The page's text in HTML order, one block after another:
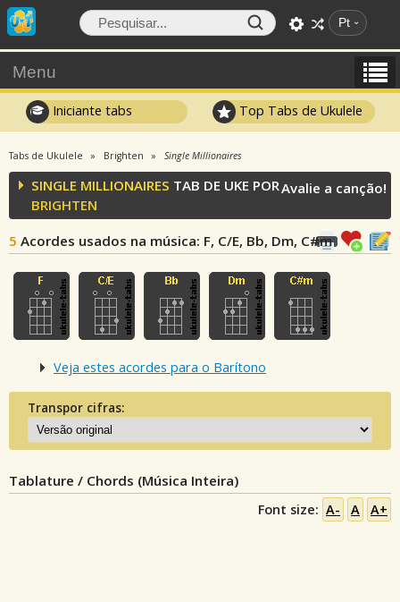
Pt
Menu
Iniciante tabs Top Tabs de Ukulele
Tabs de Ukulele Brighten Single Millionaires
SINGLE MILLIONAIRES TAB DE UKE POR
BRIGHTEN
5 Acordes usados na música: F, C/E, Bb, Dm, C#m
Avalie a canção!
Veja estes acordes para o Barítono
Transpor cifras:
Tablature / Chords (Música Inteira)
Font size: A- A A+